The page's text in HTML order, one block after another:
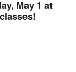
May 1 at